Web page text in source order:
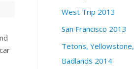
West Trip 2013
San Francisco 2013
Tetons, Yellowstone,
Badlands 2014